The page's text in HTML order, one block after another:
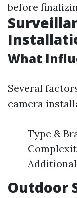
before
What
Several
camera
Type &
Additional
Outdoor